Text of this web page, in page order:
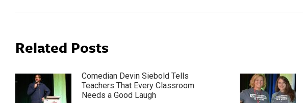
Related Posts
Comedian Devin Siebold Tells
Teachers That Every Classroom
Needs a Good Laugh